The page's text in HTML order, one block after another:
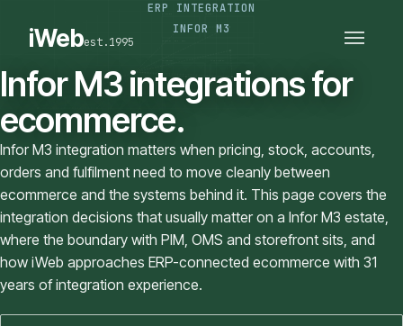
iWebest.1995
ERP INTEGRATION
INFOR M3
Infor M3 integrations for
ecommerce.
Infor M3 integration matters when pricing, stock, accounts,
orders and fulfilment need to move cleanly between
ecommerce and the systems behind it. This page covers the
integration decisions that usually matter on a Infor M3 estate,
where the boundary with PIM, OMS and storefront sits, and
how iWeb approaches ERP-connected ecommerce with 31
years of integration experience.